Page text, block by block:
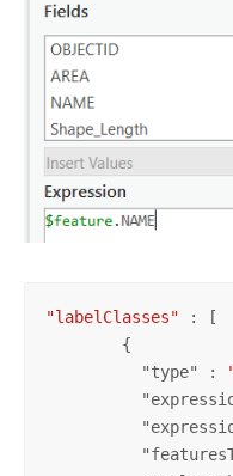
"labelClasses" : [
        {
          "
type" :
          "
          "
          "